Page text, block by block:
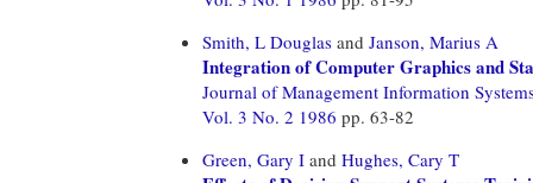
Smith, L Douglas and Janson, Marius A
Integration of Computer Graphics and
Journal of Management Information
Vol. 3 No. 2 1986 pp. 63-82
Green, Gary I and Hughes, Cary T